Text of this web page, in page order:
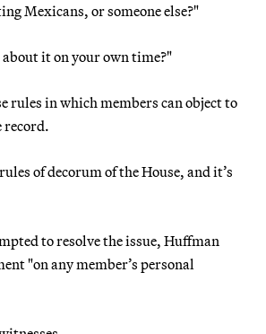
Mexicans, or someone else?"
it on your own time?"
rules in which members can object to
record.
of decorum of the House, and it’s
to resolve the issue, Huffman
"on any member’s personal